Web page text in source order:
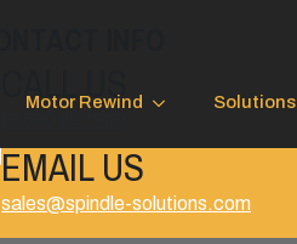
Motor Rewind Solutions
CALL US
EMAIL US
sales@spindle-solutions.com